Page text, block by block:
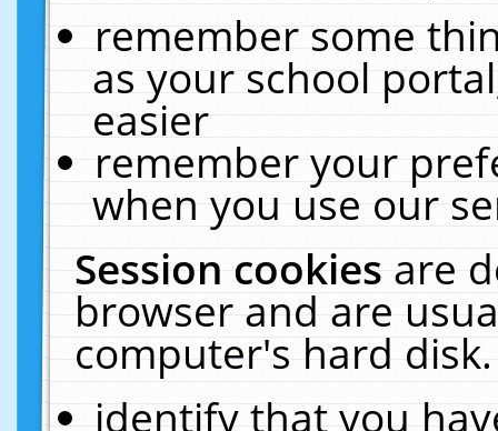
remember some
as your school
easier
remember your
when you use our
Session cookiesare
browser and are
computer's hard
identify that you